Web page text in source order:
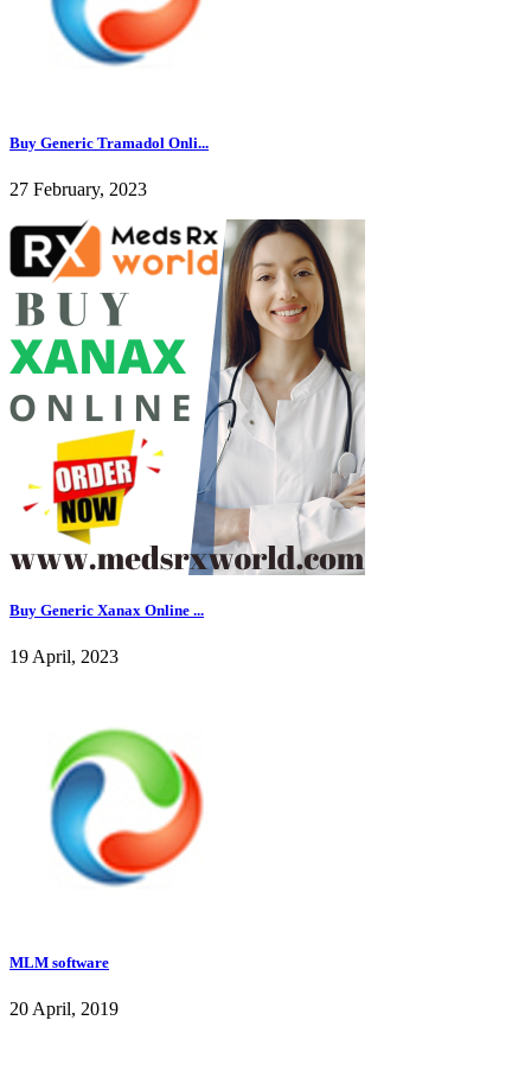
Buy Generic Tramadol Onli...
27 February, 2023
Buy Generic Xanax Online ...
19 April, 2023
MLM software
20 April, 2019